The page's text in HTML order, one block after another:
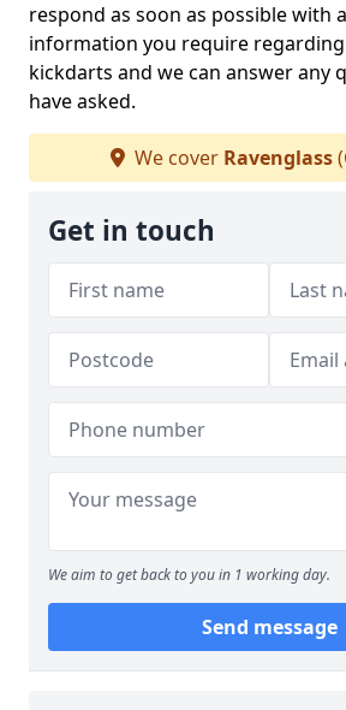
respond as soon as possible with
information you require
kickdarts and we can answer any
have asked.
We cover Ravenglass
Get in touch
We aim to get back to you in 1 working day.
Send message